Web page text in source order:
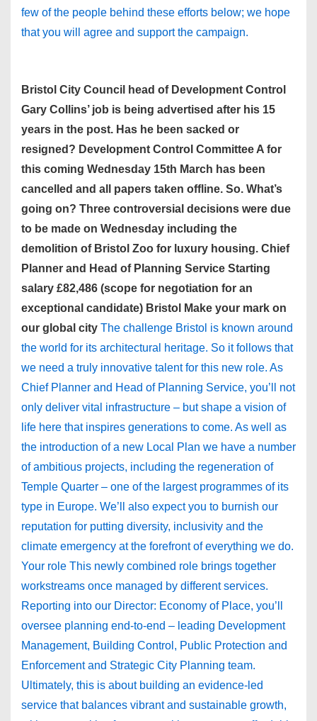
few of the people behind these efforts below; we hope
that you will agree and support the campaign.
Bristol City Council head of Development Control
Gary Collins’ job is being advertised after his 15
years in the post. Has he been sacked or
resigned? Development Control Committee A for
this coming Wednesday 15th March has been
cancelled and all papers taken offline. So. What’s
going on? Three controversial decisions were due
to be made on Wednesday including the
demolition of Bristol Zoo for luxury housing. Chief
Planner and Head of Planning Service Starting
salary £82,486 (scope for negotiation for an
exceptional candidate) Bristol Make your mark on
our global city The challenge Bristol is known around
the world for its architectural heritage. So it follows that
we need a truly innovative talent for this new role. As
Chief Planner and Head of Planning Service, you’ll not
only deliver vital infrastructure – but shape a vision of
life here that inspires generations to come. As well as
the introduction of a new Local Plan we have a number
of ambitious projects, including the regeneration of
Temple Quarter – one of the largest programmes of its
type in Europe. We’ll also expect you to burnish our
reputation for putting diversity, inclusivity and the
climate emergency at the forefront of everything we do.
Your role This newly combined role brings together
workstreams once managed by different services.
Reporting into our Director: Economy of Place, you’ll
oversee planning end-to-end – leading Development
Management, Building Control, Public Protection and
Enforcement and Strategic City Planning team.
Ultimately, this is about building an evidence-led
service that balances vibrant and sustainable growth,